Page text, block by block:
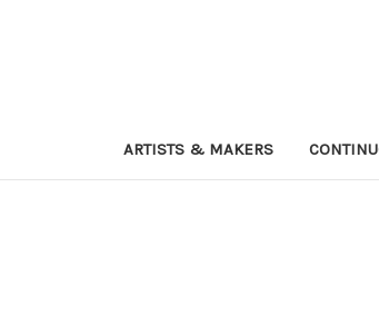
ARTISTS & MAKERS